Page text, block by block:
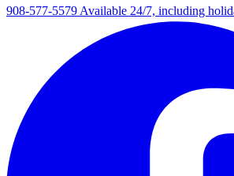
908-577-5579 Available 24/7, including